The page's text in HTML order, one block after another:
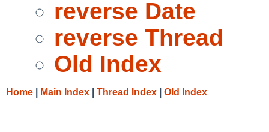
reverse Date
reverse Thread
Old Index
Home Main Index Thread Index Old Index